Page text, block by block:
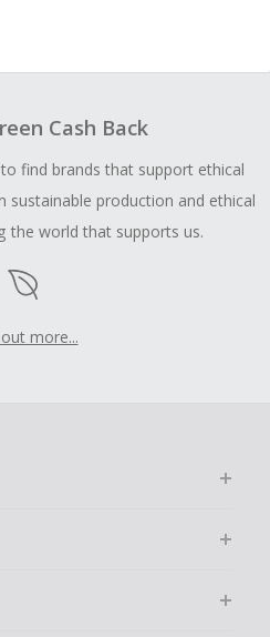
Cash Back
find brands that support ethical
sustainable production and ethical
the world that supports us.
more...